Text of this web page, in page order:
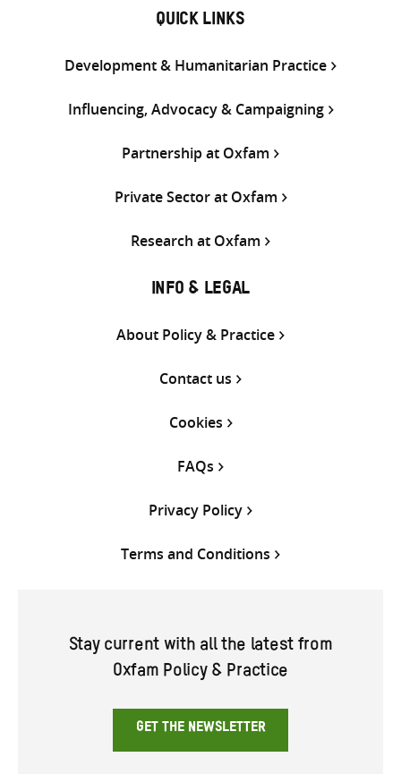
QUICK LINKS
Development & Humanitarian Practice
Influencing, Advocacy & Campaigning
Partnership at Oxfam
Private Sector at Oxfam
Research at Oxfam
INFO & LEGAL
About Policy & Practice
Contact us
Cookies
FAQs
Privacy Policy
Terms and Conditions
Stay current with all the latest from
Oxfam Policy & Practice
GET THE NEWSLETTER